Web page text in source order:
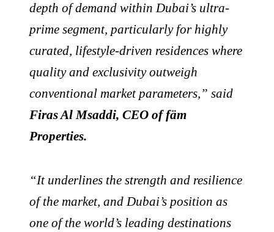
depth of demand within Dubai’s ultra-
prime segment, particularly for highly
curated, lifestyle-driven residences where
quality and exclusivity outweigh
conventional market parameters,” said
Firas Al Msaddi, CEO of fäm
Properties.
“It underlines the strength and resilience
of the market, and Dubai’s position as
one of the world’s leading destinations